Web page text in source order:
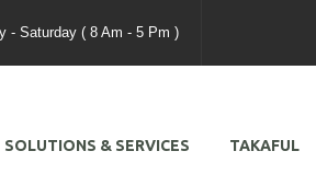
- Saturday ( 8 Am - 5 Pm )
SOLUTIONS & SERVICES TAKAFUL